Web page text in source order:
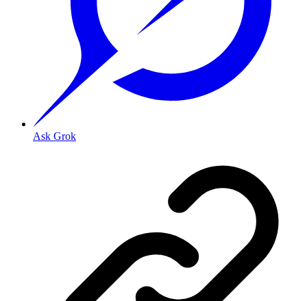
Ask Grok